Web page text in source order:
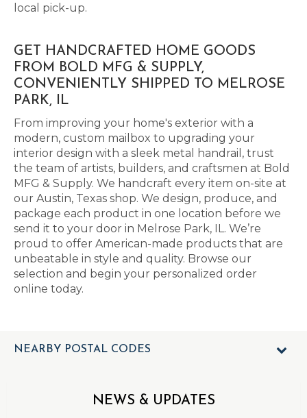
local pick-up.
GET HANDCRAFTED HOME GOODS
FROM BOLD MFG & SUPPLY,
CONVENIENTLY SHIPPED TO MELROSE
PARK, IL
From improving your home's exterior with a
modern, custom mailbox to upgrading your
interior design with a sleek metal handrail, trust
the team of artists, builders, and craftsmen at Bold
MFG & Supply. We handcraft every item on-site at
our Austin, Texas shop. We design, produce, and
package each product in one location before we
send it to your door in Melrose Park, IL. We’re
proud to offer American-made products that are
unbeatable in style and quality. Browse our
selection and begin your personalized order
online today.
NEARBY POSTAL CODES
NEWS & UPDATES